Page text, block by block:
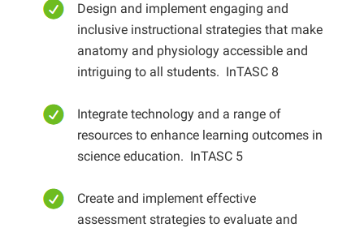
Design and implement engaging and
inclusive instructional strategies that make
anatomy and physiology accessible and
intriguing to all students. InTASC 8
Integrate technology and a range of
resources to enhance learning outcomes in
science education. InTASC 5
Create and implement effective
assessment strategies to evaluate and